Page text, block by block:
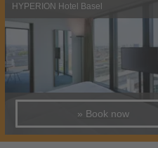
HYPERION Hotel Basel
» Book now